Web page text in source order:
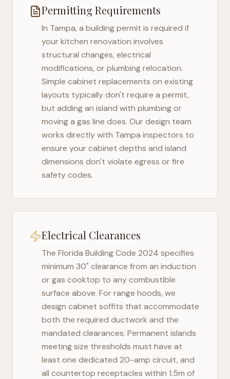
Permitting Requirements
In Tampa, a building permit is required if
your kitchen renovation involves
structural changes, electrical
modifications, or plumbing relocation.
Simple cabinet replacements on existing
layouts typically don't require a permit,
but adding an island with plumbing or
moving a gas line does. Our design team
works directly with Tampa inspectors to
ensure your cabinet depths and island
dimensions don't violate egress or fire
safety codes.
Electrical Clearances
The Florida Building Code 2024 specifies
minimum 30" clearance from an induction
or gas cooktop to any combustible
surface above. For range hoods, we
design cabinet soffits that accommodate
both the required ductwork and the
mandated clearances. Permanent islands
meeting size thresholds must have at
least one dedicated 20-amp circuit, and
all countertop receptacles within 1.5m of